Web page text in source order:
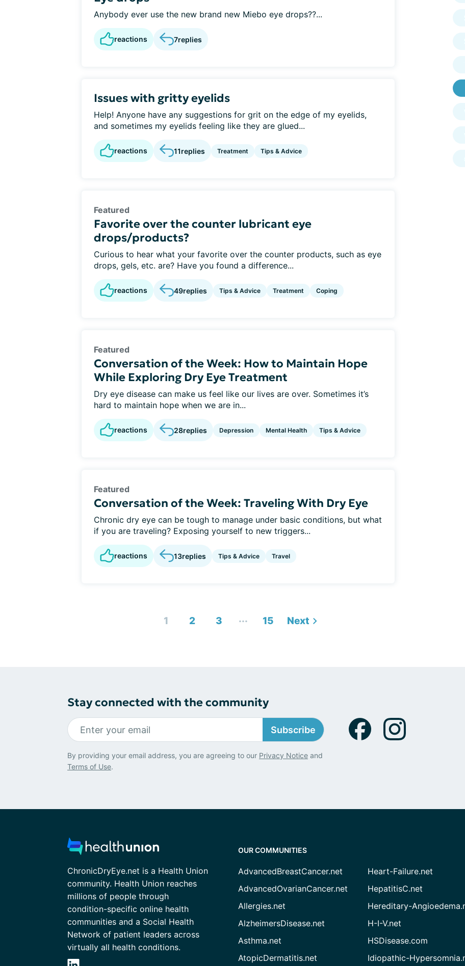
Anybody ever use the new brand new Miebo eye drops??...
reactions 7replies
Issues with gritty eyelids
Help! Anyone have any suggestions for grit on the edge of my eyelids,
and sometimes my eyelids feeling like they are glued...
reactions 11replies Treatment Tips & Advice
Featured
Favorite over the counter lubricant eye
drops/products?
Curious to hear what your favorite over the counter products, such as eye
drops, gels, etc. are? Have you found a difference...
reactions 49replies Tips & Advice Treatment Coping
Featured
Conversation of the Week: How to Maintain Hope
While Exploring Dry Eye Treatment
Dry eye disease can make us feel like our lives are over. Sometimes it’s
hard to maintain hope when we are in...
reactions 28replies Depression Mental Health Tips & Advice
Featured
Conversation of the Week: Traveling With Dry Eye
Chronic dry eye can be tough to manage under basic conditions, but what
if you are traveling? Exposing yourself to new triggers...
reactions 13replies Tips & Advice Travel
1 2 3 ... 15 Next
Stay connected with the community
Subscribe
By providing your email address, you are agreeing to our Privacy Notice and
Terms of Use.
ChronicDryEye.net is a Health Union
community. Health Union reaches
millions of people through
condition-specific online health
communities and a Social Health
Network of patient leaders across
virtually all health conditions.
OUR COMMUNITIES
AdvancedBreastCancer.net
AdvancedOvarianCancer.net
Allergies.net
AlzheimersDisease.net
Asthma.net
AtopicDermatitis.net
Heart-Failure.net
HepatitisC.net
Hereditary-
H-I-V.net
HSDisease.com
Idiopathic-